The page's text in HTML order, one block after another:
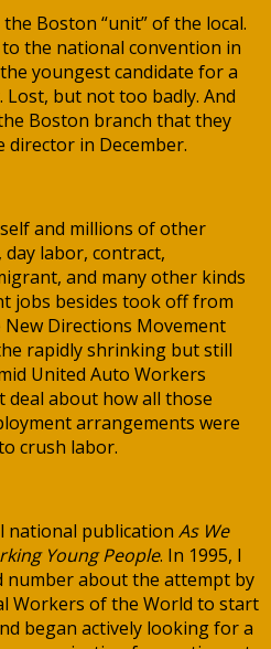
Boston “unit” of the local.
to the national convention in
youngest candidate for a
Lost, but not too badly. And
Boston branch that they
in December.
and millions of other
labor, contract,
and many other kinds
jobs besides took off from
Directions Movement
rapidly shrinking but still
United Auto Workers
deal about how all those
arrangements were
crush labor.
national publication As We
Young People. In 1995, I
about the attempt by
Workers of the World to start
began actively looking for a